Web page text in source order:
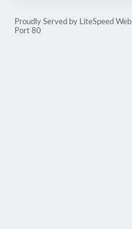
Proudly Served by LiteSpeed
Port 80